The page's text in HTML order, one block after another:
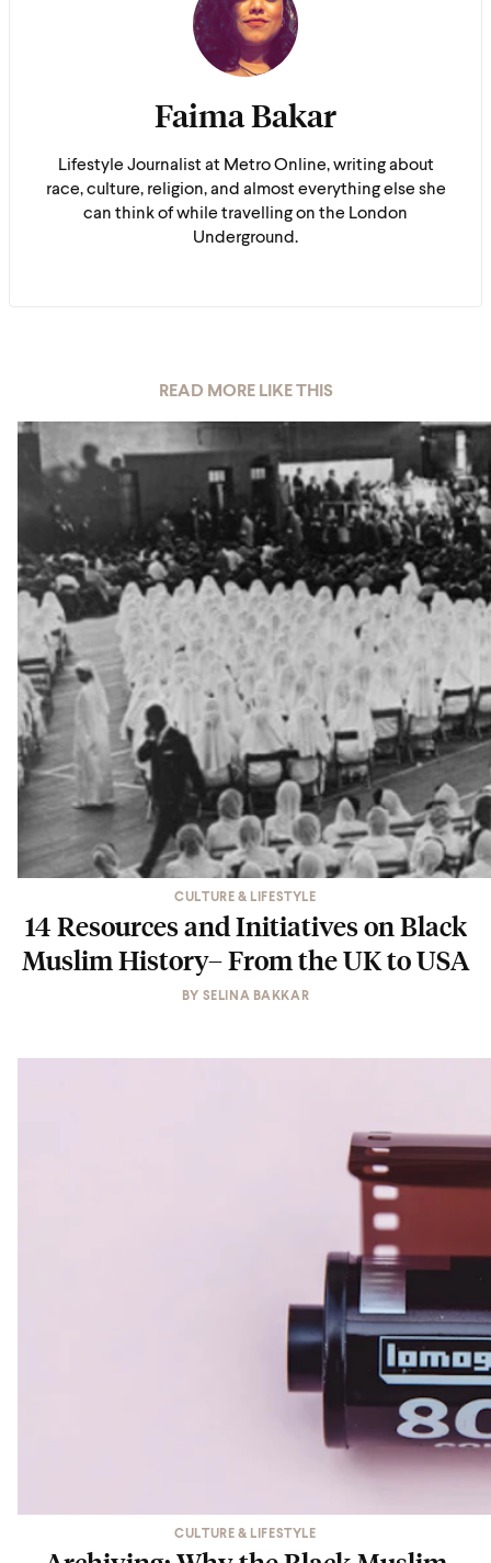
Faima Bakar
Lifestyle Journalist at Metro Online, writing about
race, culture, religion, and almost everything else she
can think of while travelling on the London
Underground.
READ MORE LIKE THIS
CULTURE & LIFESTYLE
14 Resources and Initiatives on Black
Muslim History– From the UK to USA
BY SELINA BAKKAR
CULTURE & LIFESTYLE